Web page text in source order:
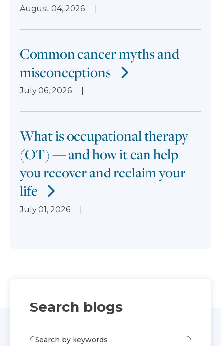
August 04, 2026
Common cancer myths and
misconceptions
July 06, 2026
What is occupational therapy
(OT) — and how it can help
you recover and reclaim your
life
July 01, 2026
Search blogs
Search by keywords